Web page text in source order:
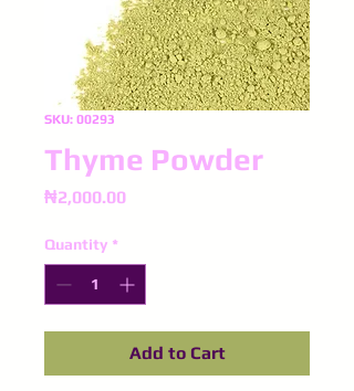
SKU: 00293
Thyme Powder
₦2,000.00Price
Quantity *
Add to Cart